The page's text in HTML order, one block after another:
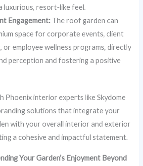
luxurious, resort-like feel.
Engagement: The roof garden can
space for corporate events, client
employee wellness programs, directly
perception and fostering a positive
Phoenix interior experts like Skydome
solutions that integrate your
with your overall interior and exterior
a cohesive and impactful statement.
Your Garden’s Enjoyment Beyond